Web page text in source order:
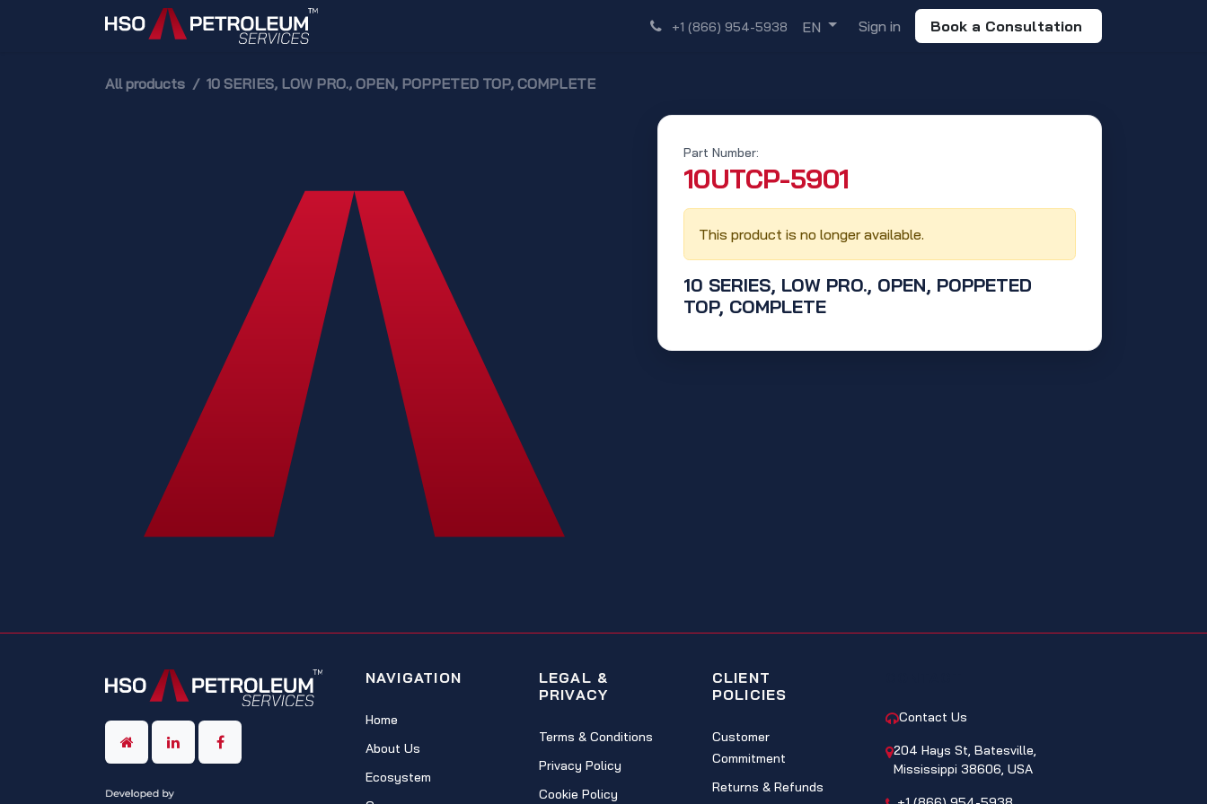
+1 (866) 954-5938 EN Sign in Book a Consultation
All products 10 SERIES, LOW PRO., OPEN, POPPETED TOP, COMPLETE
10 SERIES, LOW PRO., OPEN, POPPETED
TOP, COMPLETE
Part Number:
‭10UTCP-5901‬
This product is no longer available.
NAVIGATION
Home
About Us
Ecosystem
LEGAL &
PRIVACY
Terms & Conditions
Privacy Policy
Cookie Policy
CLIENT
POLICIES
Customer
Commitment
Returns & Refunds
Contact Us
204 Hays St, Batesville,
Mississippi 38606, USA